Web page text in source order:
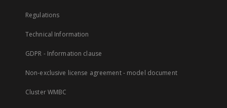
Regulations
Technical Information
GDPR - Information clause
Non-exclusive license agreement - model document
Cluster WMBC